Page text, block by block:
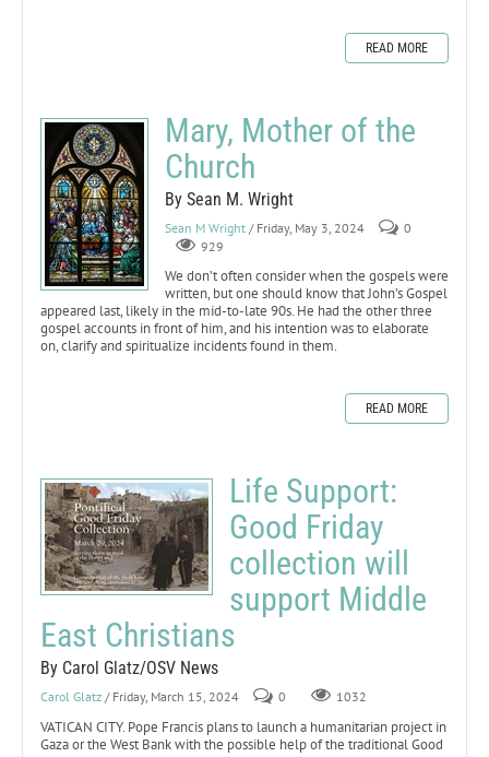
READ MORE
Mary, Mother of the
Church
By Sean M. Wright
Sean M Wright / Friday, May 3, 2024
0
929
We don’t often consider when the gospels were
written, but one should know that John’s Gospel
appeared last, likely in the mid-to-late 90s. He had the other three
gospel accounts in front of him, and his intention was to elaborate
on, clarify and spiritualize incidents found in them.
READ MORE
Life Support:
Good Friday
collection will
support Middle
East Christians
By Carol Glatz/OSV News
Carol Glatz / Friday, March 15, 2024 0 1032
VATICAN CITY. Pope Francis plans to launch a humanitarian project in
Gaza or the West Bank with the possible help of the traditional Good